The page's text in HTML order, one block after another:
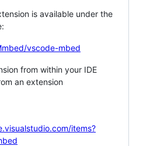
is available under the
vscode-mbed
from within your IDE
an extension
items?